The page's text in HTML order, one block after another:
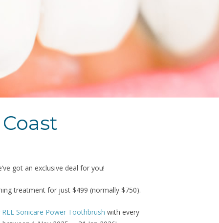
got an exclusive deal for you!
treatment for just $499 (normally $750).
Sonicare Power Toothbrush with every